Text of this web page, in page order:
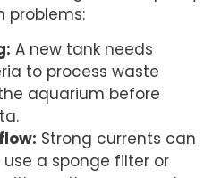
problems:
A new tank needs
to process waste
aquarium before
Strong currents can
a sponge filter or